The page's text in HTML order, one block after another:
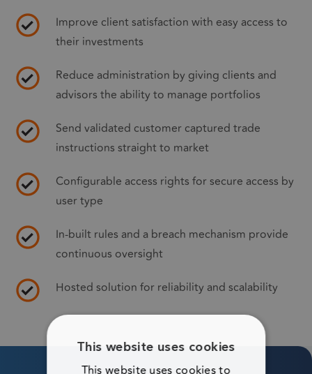
Improve client satisfaction with easy access to
their investments
Reduce administration by giving clients and
advisors the ability to manage portfolios
Send validated customer captured trade
instructions straight to market
Configurable access rights for secure access by
user type
In-built rules and a breach mechanism provide
continuous oversight
Hosted solution for reliability and scalability
This website uses cookies
This website uses cookies to